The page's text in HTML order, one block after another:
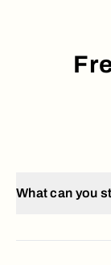
What can you